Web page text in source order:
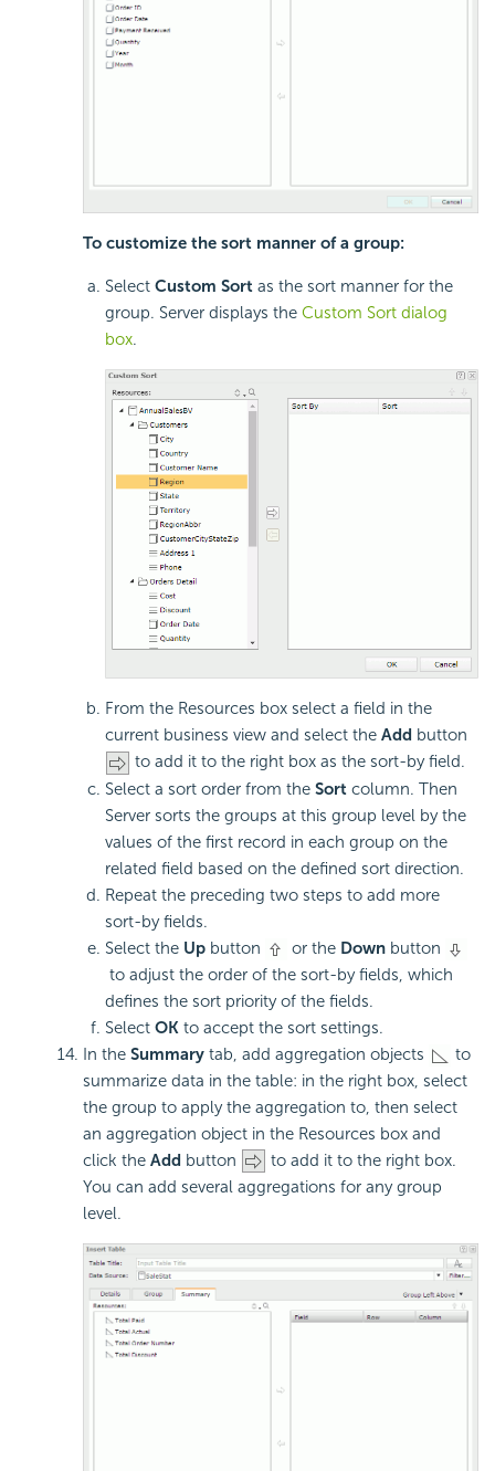
To customize the sort manner of a group:
Select Custom Sort as the sort manner for the
group. Server displays the Custom Sort dialog
box.
From the Resources box select a field in the
current business view and select the Add button
to add it to the right box as the sort-by field.
Select a sort order from the Sort column. Then
Server sorts the groups at this group level by the
values of the first record in each group on the
related field based on the defined sort direction.
Repeat the preceding two steps to add more
sort-by fields.
Select the Up button or the Down button
to adjust the order of the sort-by fields, which
defines the sort priority of the fields.
Select OK to accept the sort settings.
In the Summary tab, add aggregation objects
to
summarize data in the table: in the right box, select
the group to apply the aggregation to, then select
an aggregation object in the Resources box and
click the Add button
to add it to the right box.
You can add several aggregations for any group
level.